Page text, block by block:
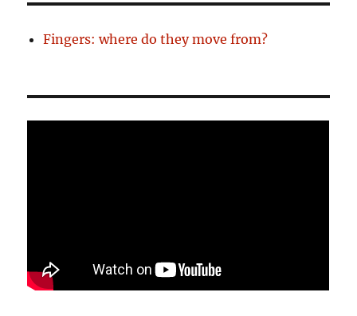
Fingers: where do they move from?